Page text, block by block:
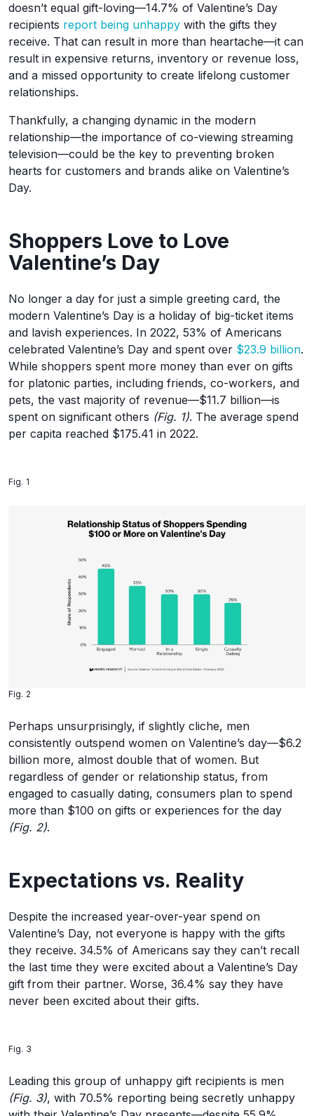
doesn’t equal gift-loving—14.7% of Valentine’s Day
recipients report being unhappy with the gifts they
receive. That can result in more than heartache—it can
result in expensive returns, inventory or revenue loss,
and a missed opportunity to create lifelong customer
relationships.
Thankfully, a changing dynamic in the modern
relationship—the importance of co-viewing streaming
television—could be the key to preventing broken
hearts for customers and brands alike on Valentine’s
Day.
Shoppers Love to Love
Valentine’s Day
No longer a day for just a simple greeting card, the
modern Valentine’s Day is a holiday of big-ticket items
and lavish experiences. In 2022, 53% of Americans
celebrated Valentine’s Day and spent over $23.9 billion.
While shoppers spent more money than ever on gifts
for platonic parties, including friends, co-workers, and
pets, the vast majority of revenue—$11.7 billion—is
spent on significant others (Fig. 1). The average spend
per capita reached $175.41 in 2022.
Fig. 1
Fig. 2
Perhaps unsurprisingly, if slightly cliche, men
consistently outspend women on Valentine’s day—$6.2
billion more, almost double that of women. But
regardless of gender or relationship status, from
engaged to casually dating, consumers plan to spend
more than $100 on gifts or experiences for the day
(Fig. 2).
Expectations vs. Reality
Despite the increased year-over-year spend on
Valentine’s Day, not everyone is happy with the gifts
they receive. 34.5% of Americans say they can’t recall
the last time they were excited about a Valentine’s Day
gift from their partner. Worse, 36.4% say they have
never been excited about their gifts.
Fig. 3
Leading this group of unhappy gift recipients is men
(Fig. 3), with 70.5% reporting being secretly unhappy